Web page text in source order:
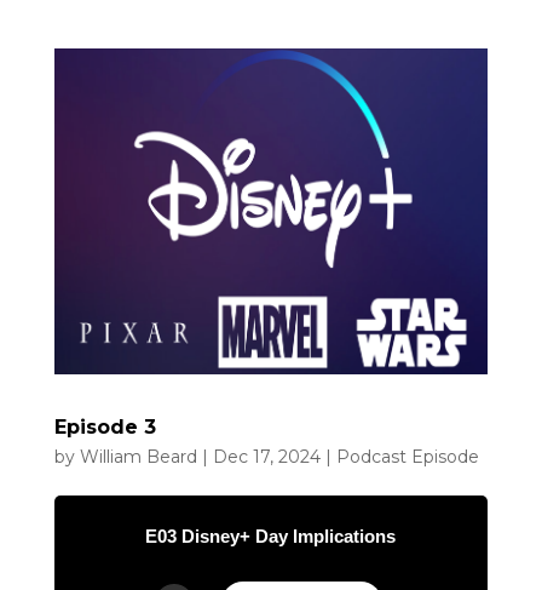
Episode 3
by William Beard | Dec 17, 2024| Podcast Episode
E03 Disney+ Day Implications